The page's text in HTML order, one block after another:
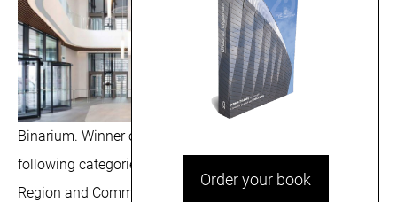
Binarium. Winner of the BREEAM Awards 2019, in the
following categories:
Region and Commercial Projects.
Order your book